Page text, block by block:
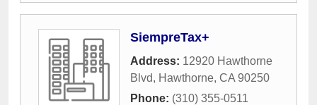
SiempreTax+
Address: 12920 Hawthorne
Blvd, Hawthorne, CA 90250
Phone: (310) 355-0511